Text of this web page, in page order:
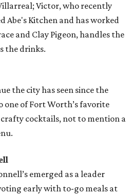
Victor, who recently
Abe's Kitchen and has worked
and Clay Pigeon, handles the
the drinks.
the city has seen since the
one of Fort Worth’s favorite
cocktails, not to mention a
emerged as a leader
early with to-go meals at